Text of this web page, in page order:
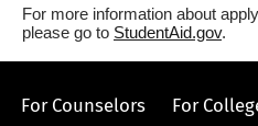
For more information about
please go to StudentAid.gov.
For Counselors For